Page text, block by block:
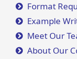
Format
Example
Meet Our
About Our